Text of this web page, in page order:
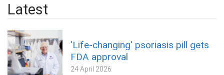
Latest
'Life-changing' psoriasis pill gets
FDA approval
24 April 2026